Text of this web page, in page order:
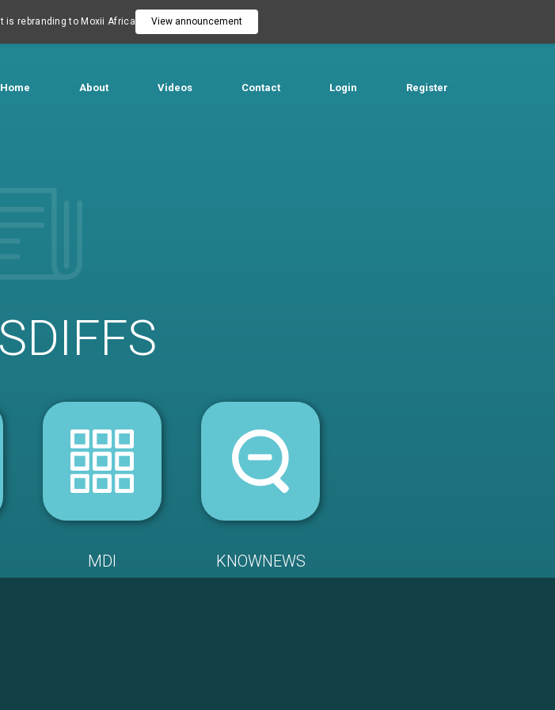
is rebranding to Moxii Africa View announcement
Home About Videos Contact Login Register
MDI KNOWNEWS